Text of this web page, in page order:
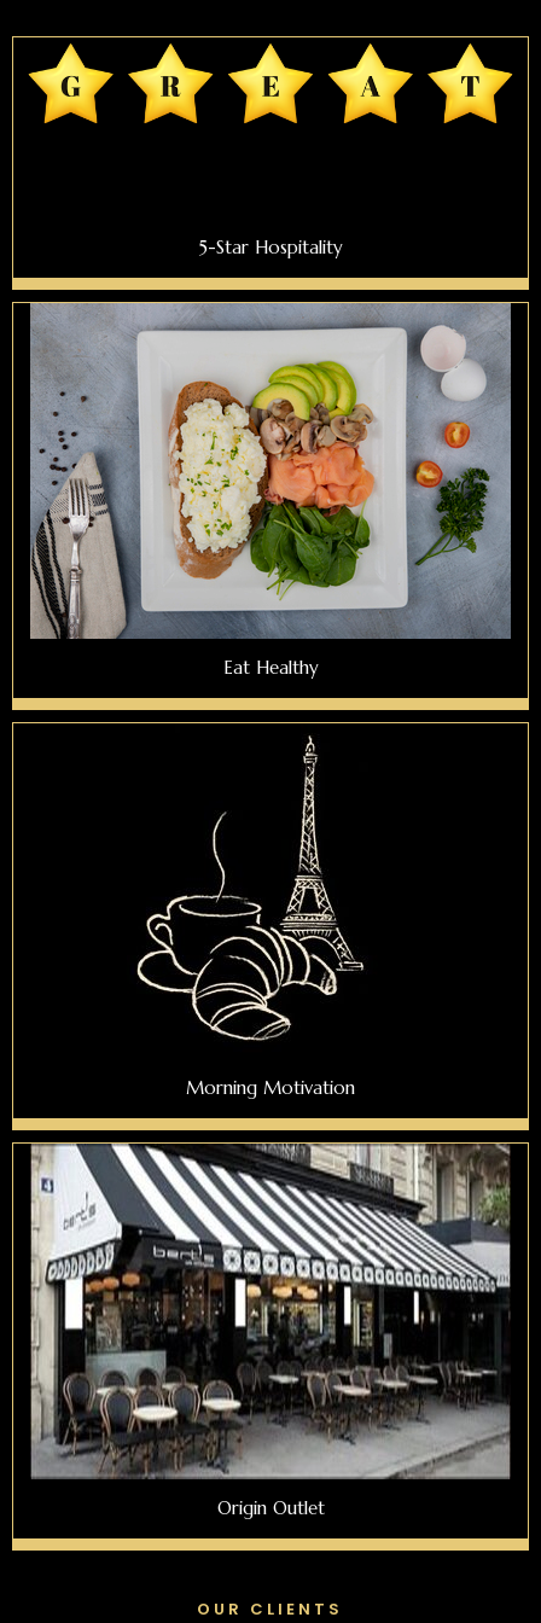
5-Star Hospitality
Eat Healthy
Morning Motivation
Origin Outlet
OUR CLIENTS